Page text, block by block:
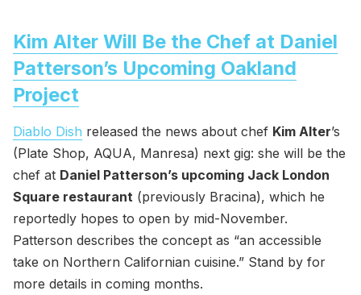
Kim Alter Will Be the Chef at Daniel
Patterson’s Upcoming Oakland
Project
Diablo Dish released the news about chef Kim Alter’s
(Plate Shop, AQUA, Manresa) next gig: she will be the
chef at Daniel Patterson’s upcoming Jack London
Square restaurant (previously Bracina), which he
reportedly hopes to open by mid-November.
Patterson describes the concept as “an accessible
take on Northern Californian cuisine.” Stand by for
more details in coming months.